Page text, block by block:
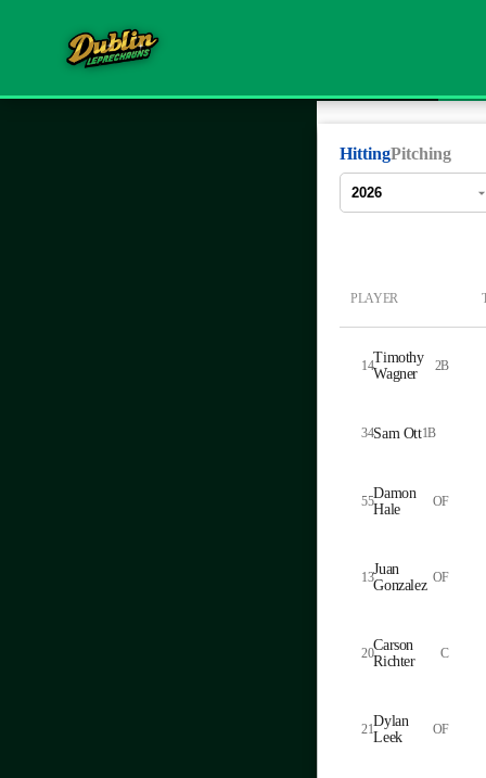
HittingPitching
PLAYER
14Timothy
Wagner
2B
34Sam Ott1B
55Damon
Hale
OF
13Juan
Gonzalez
OF
20Carson
Richter
C
21Dylan
Leek
OF